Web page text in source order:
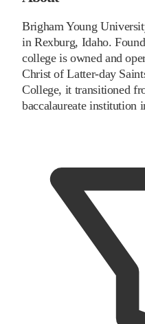
Brigham Young
in Rexburg, Idaho.
college is owned and
Christ of Latter-day
College, it transitioned
baccalaureate institution